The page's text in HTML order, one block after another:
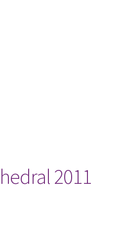
2011